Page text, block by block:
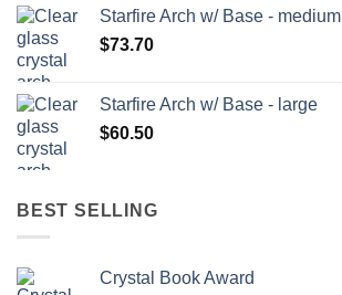
Starfire Arch w/ Base - medium
$73.70
Starfire Arch w/ Base - large
$60.50
BEST SELLING
Crystal Book Award